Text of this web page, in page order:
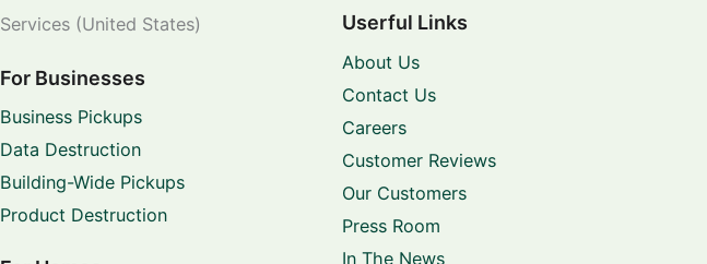
Services (United States)
For Businesses
Business Pickups
Data Destruction
Building-Wide Pickups
Product Destruction
Userful Links
About Us
Contact Us
Careers
Customer Reviews
Our Customers
Press Room
In The News